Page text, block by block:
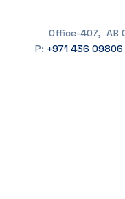
Office-407, AB
P: +971 436 09806